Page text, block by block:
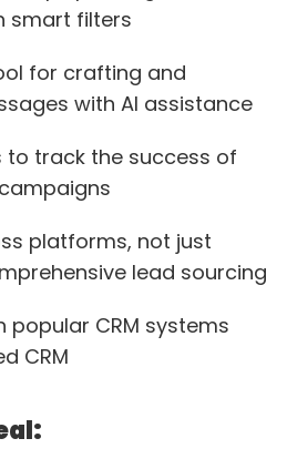
smart filters
for crafting and
with AI assistance
to track the success of
platforms, not just
lead sourcing
popular CRM systems
CRM